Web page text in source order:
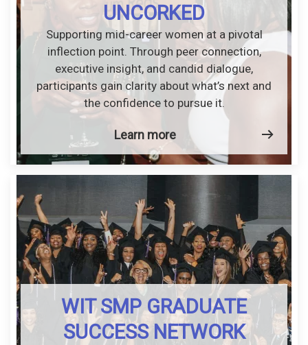
UNCORKED
Supporting mid-career women at a pivotal
inflection point. Through peer connection,
executive insight, and candid dialogue,
participants gain clarity about what’s next and
the confidence to pursue it.
Learn more
WIT SMP GRADUATE
SUCCESS NETWORK